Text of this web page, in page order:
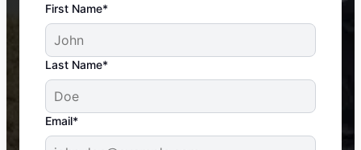
First Name*
Last Name*
Email*
An absolute must! Excellent mosquito control
service! Professional, reliable, and effective. Our
yard is now mosquito-free, and we can finally enjoy
the outdoors again. Highly recommend!
-- Crista B.